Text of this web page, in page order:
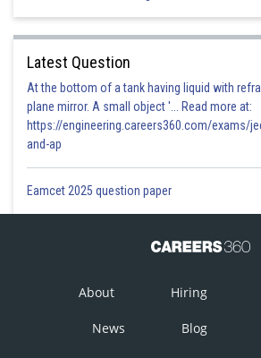
by sharing electrons with an H atom.
Electron dot structure for ammonia:
infoexpert27
Latest Question
At the bottom of a tank having liquid with
plane mirror. A small object '... Read more at:
https://engineering.careers360.com/exams/
and-ap
Eamcet 2025 question paper
About Hiring
News Blog